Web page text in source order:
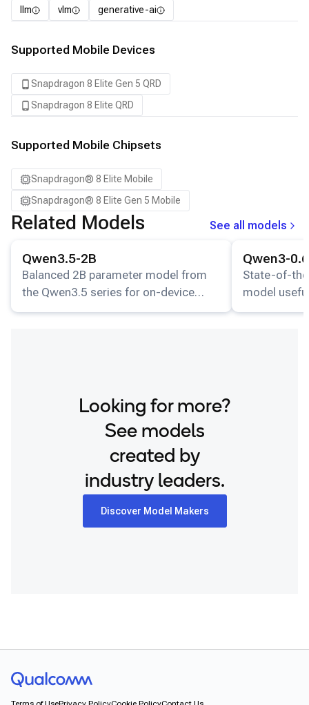
llm vlm generative-ai
Supported Mobile Devices
Snapdragon 8 Elite Gen 5 QRD
Snapdragon 8 Elite QRD
Supported Mobile Chipsets
Snapdragon® 8 Elite Mobile
Snapdragon® 8 Elite Gen 5 Mobile
Related Models
See all models
Qwen3.5-2B
Balanced 2B parameter model from
the Qwen3.5 series for on-device
inference.
Qwen3-
State-of-
model
Looking for more?
See models
created by
industry leaders.
Discover Model Makers